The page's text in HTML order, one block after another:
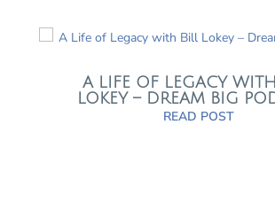
A LIFE OF LEGACY
LOKEY – DREAM BIG
READ POST